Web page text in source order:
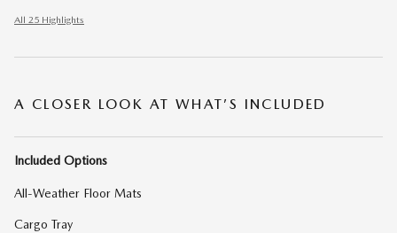
All 25 Highlights
A CLOSER LOOK AT WHAT’S INCLUDED
Included Options
All-Weather Floor Mats
Cargo Tray